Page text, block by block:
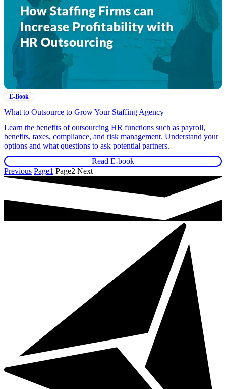
E-Book
What to Outsource to Grow Your Staffing Agency
Learn the benefits of outsourcing HR functions such as payroll,
benefits, taxes, compliance, and risk management. Understand your
options and what questions to ask potential partners.
Read E-book
Previous Page1 Page2 Next